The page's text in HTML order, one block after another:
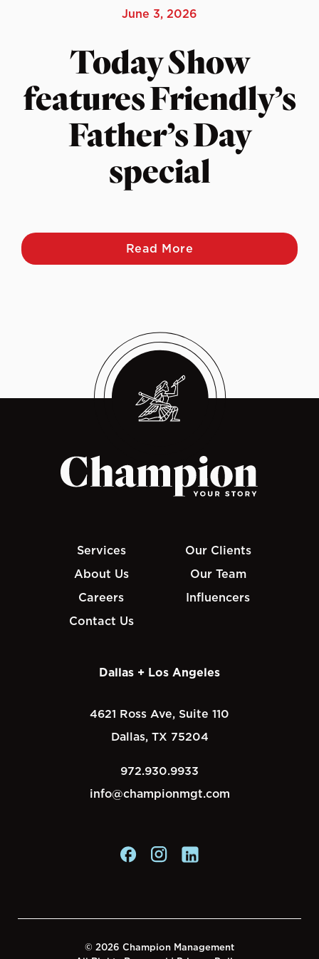
June 3, 2026
Today Show
features Friendly’s
Father’s Day
special
Read More
Services
Our Clients
About Us
Our Team
Careers
Influencers
Contact Us
Dallas + Los Angeles
4621 Ross Ave, Suite 110
Dallas, TX 75204
972.930.9933
info@championmgt.com
© 2026 Champion Management